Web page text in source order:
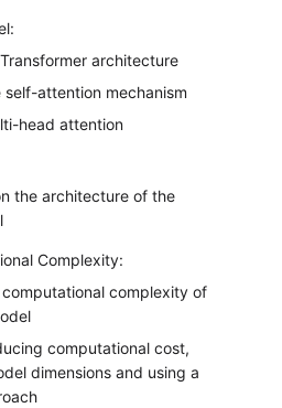
architecture
attention mechanism
head attention
the architecture of the
Complexity:
complexity of
computational cost,
dimensions and using a